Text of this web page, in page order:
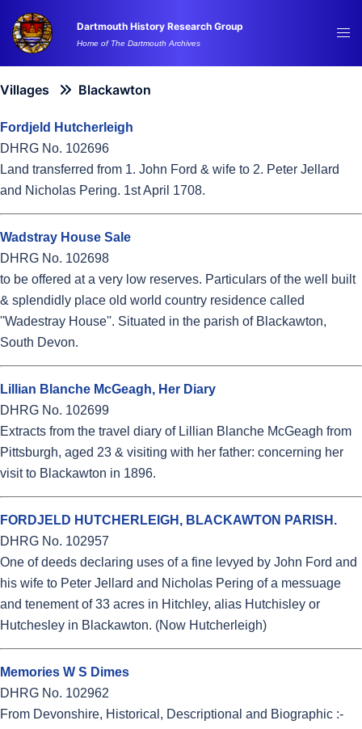
content
Dartmouth History Research Group
Home of The Dartmouth Archives
Villages Blackawton
Fordjeld Hutcherleigh
DHRG No. 102696
Land transferred from 1. John Ford & wife to 2. Peter Jellard
and Nicholas Pering. 1st April 1708.
Wadstray House Sale
DHRG No. 102698
to be offered at a very low reserves. Particulars of the well built
& splendidly place old world country residence called
''Wadestray House''. Situated in the parish of Blackawton,
South Devon.
Lillian Blanche McGeagh, Her Diary
DHRG No. 102699
Extracts from the travel diary of Lillian Blanche McGeagh from
Pittsburgh, aged 23 & visiting with her father: concerning her
visit to Blackawton in 1896.
FORDJELD HUTCHERLEIGH, BLACKAWTON PARISH.
DHRG No. 102957
One of deeds declaring uses of a fine levyed by John Ford and
his wife to Peter Jellard and Nicholas Pering of a messuage
and tenement of 33 acres in Hitchley, alias Hutchisley or
Hutchesley in Blackawton. (Now Hutcherleigh)
Memories W S Dimes
DHRG No. 102962
From Devonshire, Historical, Descriptional and Biographic :-